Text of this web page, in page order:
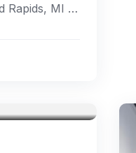
1000 E Beltline Ave NE, Grand Rapids, MI 49525, USA